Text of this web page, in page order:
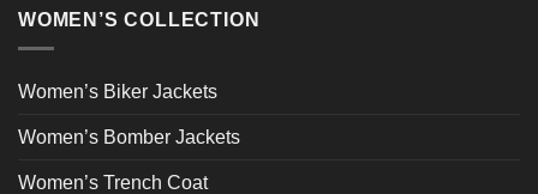
WOMEN’S COLLECTION
Women’s Biker Jackets
Women’s Bomber Jackets
Women’s Trench Coat